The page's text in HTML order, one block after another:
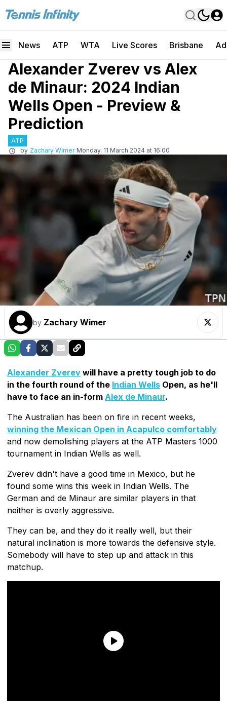
News ATP WTA Live Scores Brisbane
Alexander Zverev vs Alex
de Minaur: 2024 Indian
Wells Open - Preview &
Prediction
ATP
by Zachary Wimer Monday, 11 March 2024 at 16:00
by Zachary Wimer
Alexander Zverev will have a pretty tough job to do
in the fourth round of the Indian Wells Open, as he'll
have to face an in-form Alex de Minaur.
The Australian has been on fire in recent weeks,
winning the Mexican Open in Acapulco comfortably
and now demolishing players at the ATP Masters 1000
tournament in Indian Wells as well.
Zverev didn't have a good time in Mexico, but he
found some wins this week in Indian Wells. The
German and de Minaur are similar players in that
neither is overly aggressive.
They can be, and they do it really well, but their
natural inclination is more towards the defensive style.
Somebody will have to step up and attack in this
matchup.